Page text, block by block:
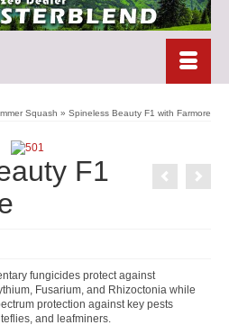
Squash » Spineless Beauty F1 with Farmore
F1
fungicides protect against
Fusarium, and Rhizoctonia while
protection against key pests
and leafminers.